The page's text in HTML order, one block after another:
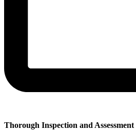
Thorough Inspection and Assessment